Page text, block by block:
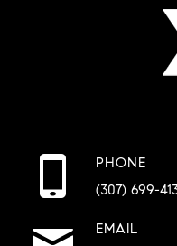
PHONE
(307) 699-
EMAIL